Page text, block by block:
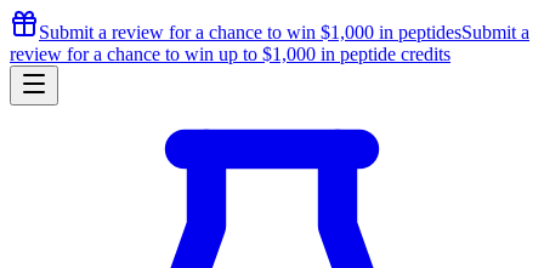
Submit a review for a chance to win $1,000 in peptidesSubmit a
review for a chance to win up to $1,000 in peptide credits